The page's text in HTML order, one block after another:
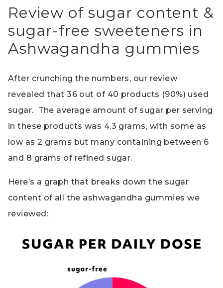
Review of sugar content &
sugar-free sweeteners in
Ashwagandha gummies
After crunching the numbers, our review
revealed that 36 out of 40 products (90%) used
sugar. The average amount of sugar per serving
in these products was 4.3 grams, with some as
low as 2 grams but many containing between 6
and 8 grams of refined sugar.
Here’s a graph that breaks down the sugar
content of all the ashwagandha gummies we
reviewed: